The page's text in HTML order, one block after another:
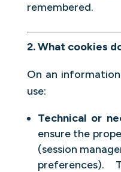
remembered.
2. What cookies
On an
use:
Technical or
ensure the
(session